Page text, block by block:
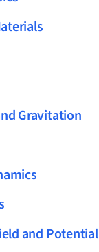
Gravitation
and Potential